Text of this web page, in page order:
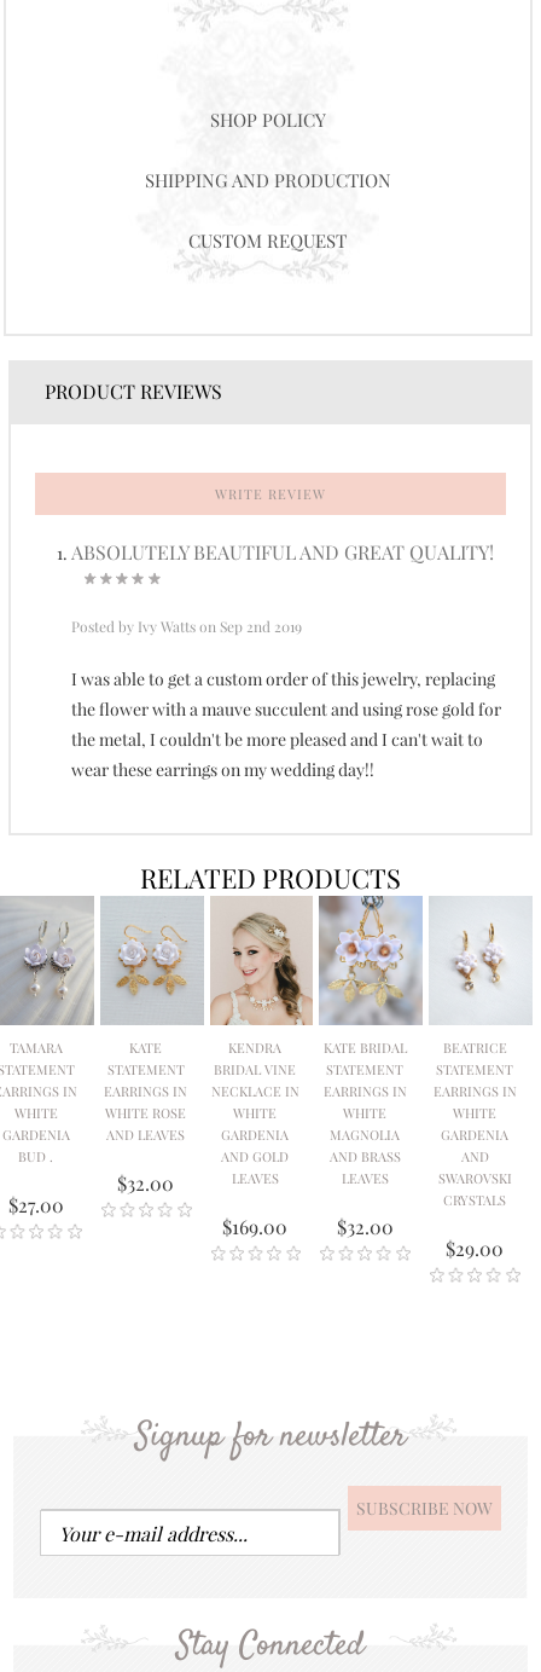
SHOP POLICY
SHIPPING AND PRODUCTION
CUSTOM REQUEST
PRODUCT REVIEWS
WRITE REVIEW
ABSOLUTELY BEAUTIFUL AND GREAT QUALITY!
Posted by Ivy Wattson Sep 2nd 2019
I was able to get a custom order of this jewelry, replacing
the flower with a mauve succulent and using rose gold for
the metal, I couldn't be more pleased and I can't wait to
wear these earrings on my wedding day!!
RELATED PRODUCTS
TAMARA
IN
WHITE
GARDENIA
BUD .
$27.00
KATE
STATEMENT
EARRINGS IN
WHITE ROSE
AND LEAVES
$32.00
KENDRA
BRIDAL VINE
NECKLACE IN
WHITE
GARDENIA
AND GOLD
LEAVES
$169.00
KATE BRIDAL
STATEMENT
EARRINGS IN
WHITE
MAGNOLIA
AND BRASS
LEAVES
$32.00
BEATRICE
STATEMENT
EARRINGS IN
WHITE
GARDENIA
AND
SWAROVSKI
CRYSTALS
$29.00
Signup for newsletter
Stay Connected